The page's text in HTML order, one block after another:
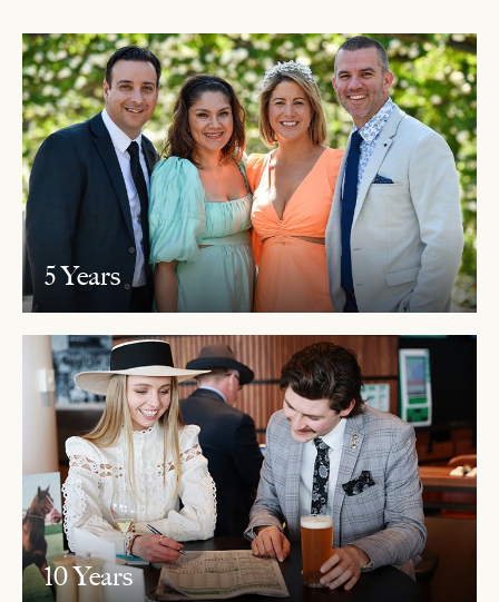
5 Years
10 Years